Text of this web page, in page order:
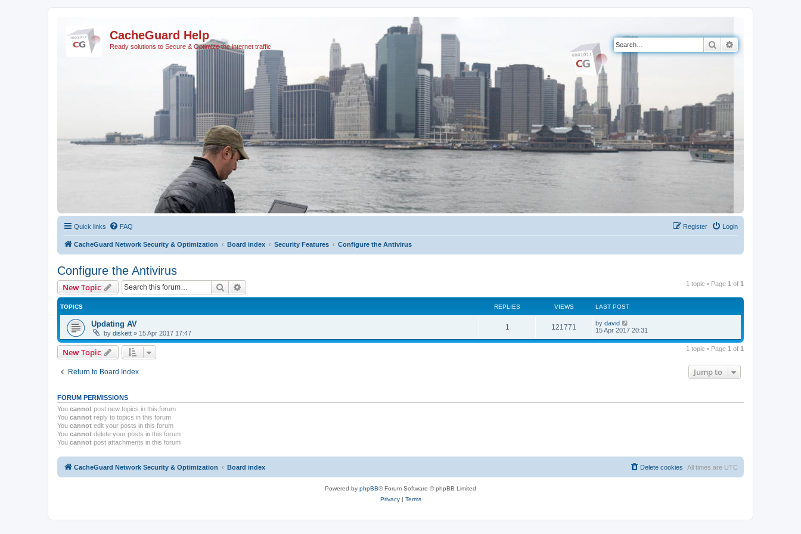
CacheGuard Help
Ready solutions to Secure & Optimize the internet traffic Search
Quick links FAQ Login
Register
CacheGuard Network Security & Optimization Board index Security Features Configure the Antivirus
Configure the Antivirus
New Topic Search 1 topic • Page 1 of 1
TOPICS REPLIES VIEWS LAST POST
Updating AV
by diskett » 15 Apr 2017 17:47
1 121771 by david
15 Apr 2017 20:31
New Topic 1 topic • Page 1 of 1
Return to Board Index Jump to
FORUM PERMISSIONS
You cannot post new topics in this forum
You cannot reply to topics in this forum
You cannot edit your posts in this forum
You cannot delete your posts in this forum
You cannot post attachments in this forum
CacheGuard Network Security & Optimization Board index All times are UTC
Delete cookies
Powered by phpBB® Forum Software © phpBB Limited
Privacy| Terms